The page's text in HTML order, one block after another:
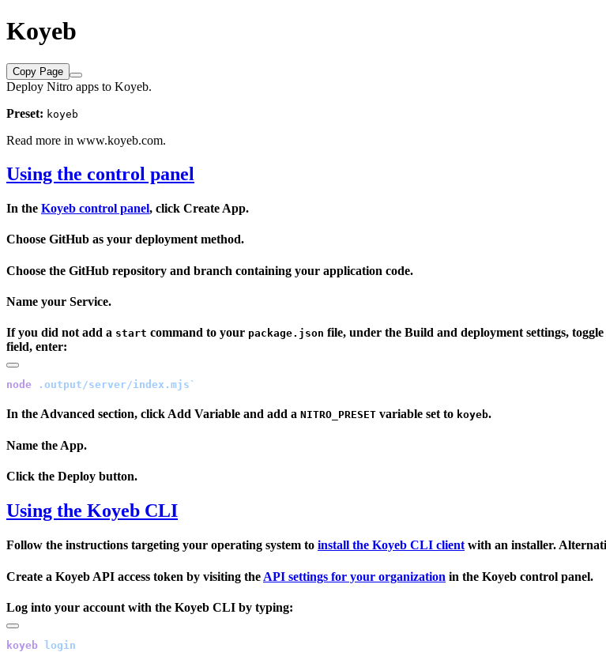
Koyeb
Copy Page
Deploy Nitro apps to Koyeb.
Preset: koyeb
Read more in www.koyeb.com.
Using the control panel
In the Koyeb control panel, click Create App.
Choose GitHub as your deployment method.
Choose the GitHub repository and branch containing your application code.
Name your Service.
If you did not add a start command to your package.json file, under the Build and deployment settings,
field, enter:
node
In the Advanced section, click Add Variable and add a NITRO_PRESET variable set to koyeb.
Name the App.
Click the Deploy button.
Using the Koyeb CLI
Follow the instructions targeting your operating system to install the Koyeb CLI clientwith an installer.
Create a Koyeb API access token by visiting the API settings for your organization in the Koyeb control panel.
Log into your account with the Koyeb CLI by typing:
koyeb